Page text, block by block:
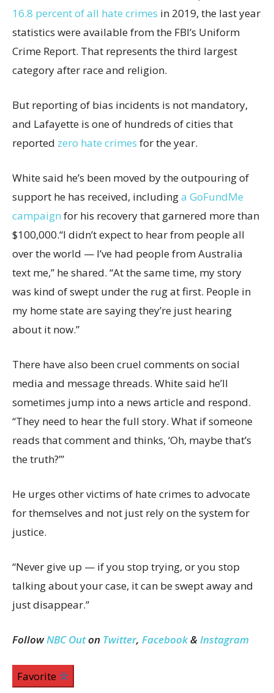
16.8 percent of all hate crimes in 2019, the last year
statistics were available from the FBI’s Uniform
Crime Report. That represents the third largest
category after race and religion.
But reporting of bias incidents is not mandatory,
and Lafayette is one of hundreds of cities that
reported zero hate crimes for the year.
White said he’s been moved by the outpouring of
support he has received, includinga GoFundMe
campaign for his recovery that garnered more than
$100,000.“I didn’t expect to hear from people all
over the world — I’ve had people from Australia
text me,” he shared. “At the same time, my story
was kind of swept under the rug at first. People in
my home state are saying they’re just hearing
about it now.”
There have also been cruel comments on social
media and message threads. White said he’ll
sometimes jump into a news article and respond.
“They need to hear the full story. What if someone
reads that comment and thinks, ‘Oh, maybe that’s
the truth?’”
He urges other victims of hate crimes to advocate
for themselves and not just rely on the system for
justice.
“Never give up — if you stop trying, or you stop
talking about your case, it can be swept away and
just disappear.”
FollowNBC Outon Twitter, Facebook&Instagram
Favorite